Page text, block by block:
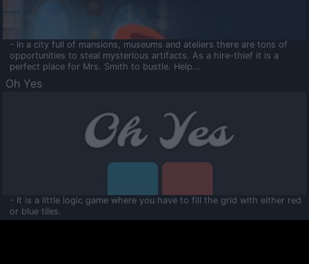
- In a city full of mansions, museums and ateliers there are tons of
opportunities to steal mysterious artifacts. As a hire-thief it is a
perfect place for Mrs. Smith to bustle. Help...
Oh Yes
- It is a little logic game where you have to fill the grid with either red
or blue tiles.